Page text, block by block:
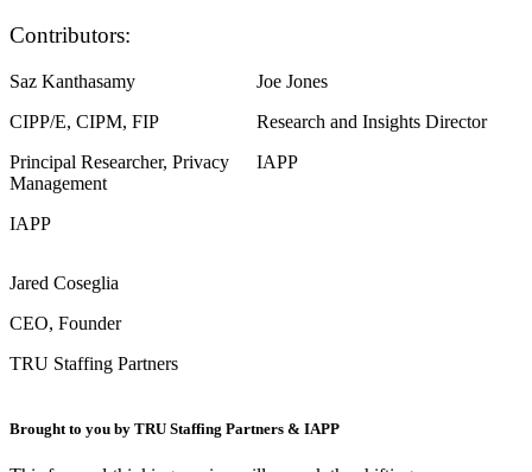
Contributors:
Saz Kanthasamy
CIPP/E, CIPM, FIP
Principal Researcher, Privacy
Management
IAPP
Joe Jones
Research and Insights Director
IAPP
Jared Coseglia
CEO, Founder
TRU Staffing Partners
Brought to you by TRU Staffing Partners & IAPP